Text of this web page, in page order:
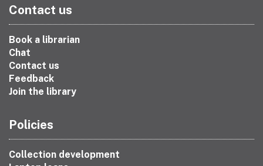
Contact us
Book a librarian
Chat
Contact us
Feedback
Join the library
Policies
Collection development